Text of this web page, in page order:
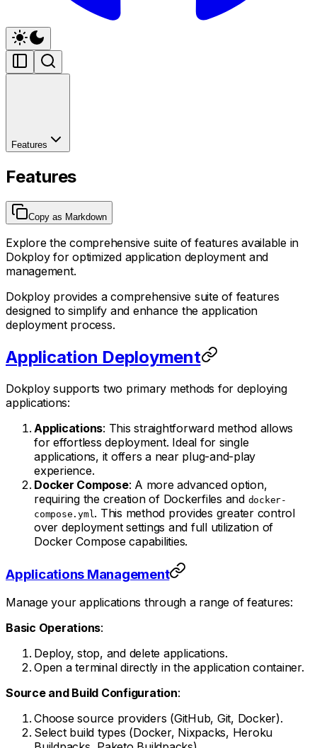
Features
Features
Copy as Markdown
Explore the comprehensive suite of features available in
Dokploy for optimized application deployment and
management.
Dokploy provides a comprehensive suite of features
designed to simplify and enhance the application
deployment process.
Application Deployment
Dokploy supports two primary methods for deploying
applications:
Applications: This straightforward method allows
for effortless deployment. Ideal for single
applications, it offers a near plug-and-play
experience.
Docker Compose: A more advanced option,
requiring the creation of Dockerfiles and docker-
compose.yml . This method provides greater control
over deployment settings and full utilization of
Docker Compose capabilities.
Applications Management
Manage your applications through a range of features:
Basic Operations:
Deploy, stop, and delete applications.
Open a terminal directly in the application container.
Source and Build Configuration:
Choose source providers (GitHub, Git, Docker).
Select build types (Docker, Nixpacks, Heroku